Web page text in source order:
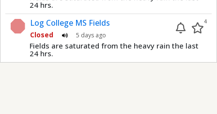
24 hrs.
Log College MS Fields
Closed 5 days ago
4
Fields are saturated from the heavy rain the last
24 hrs.